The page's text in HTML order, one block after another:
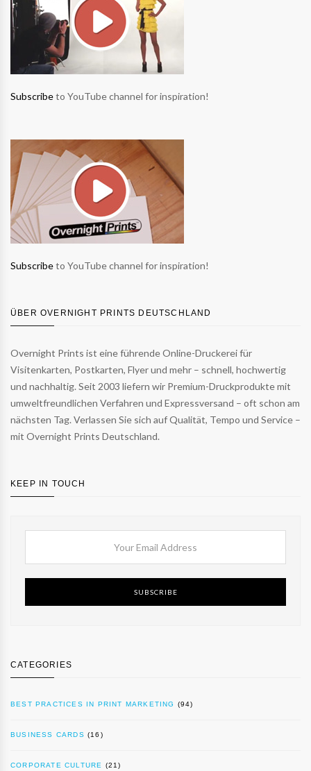
Subscribeto YouTube channel for inspiration!
Subscribeto YouTube channel for inspiration!
ÜBER OVERNIGHT PRINTS DEUTSCHLAND
Overnight Prints ist eine führende Online-Druckerei für
Visitenkarten, Postkarten, Flyer und mehr – schnell, hochwertig
und nachhaltig. Seit 2003 liefern wir Premium-Druckprodukte mit
umweltfreundlichen Verfahren und Expressversand – oft schon am
nächsten Tag. Verlassen Sie sich auf Qualität, Tempo und Service –
mit Overnight Prints Deutschland.
KEEP IN TOUCH
SUBSCRIBE
CATEGORIES
BEST PRACTICES IN PRINT MARKETING (94)
BUSINESS CARDS (16)
CORPORATE CULTURE (21)